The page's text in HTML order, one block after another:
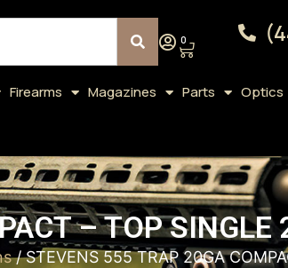
0
Firearms Magazines Parts Optics
– TOP SINGLE
/ STEVENS 555 TRAP 20GA